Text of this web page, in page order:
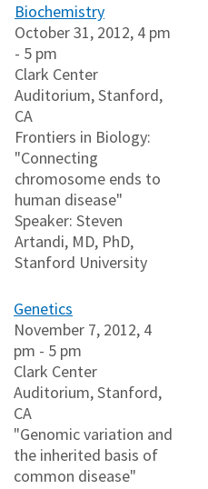
Biochemistry
October 31, 2012, 4 pm
- 5 pm
Clark Center
Auditorium, Stanford,
CA
Frontiers in Biology:
"Connecting
chromosome ends to
human disease"
Speaker: Steven
Artandi, MD, PhD,
Stanford University
Genetics
November 7, 2012, 4
pm - 5 pm
Clark Center
Auditorium, Stanford,
CA
"Genomic variation and
the inherited basis of
common disease"